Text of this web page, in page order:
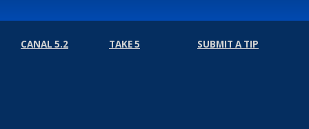
CANAL 5.2 TAKE 5 SUBMIT A TIP